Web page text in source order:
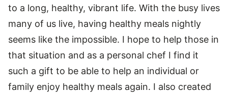
to a long, healthy, vibrant life. With the busy lives
many of us live, having healthy meals nightly
seems like the impossible. I hope to help those in
that situation and as a personal chef I find it
such a gift to be able to help an individual or
family enjoy healthy meals again. I also created